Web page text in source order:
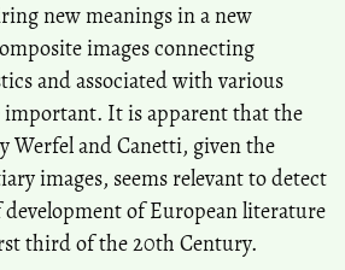
new meanings in a new
images connecting
and associated with various
important. It is apparent that the
Werfel and Canetti, given the
images, seems relevant to detect
of European literature
third of the 20th Century.